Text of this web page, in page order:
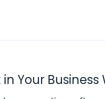
Your Business